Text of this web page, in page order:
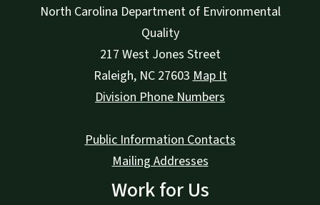
North Carolina Department of Environmental
Quality
217 West Jones Street
Raleigh, NC 27603 Map It
Division Phone Numbers
Public Information Contacts
Mailing Addresses
Work for Us